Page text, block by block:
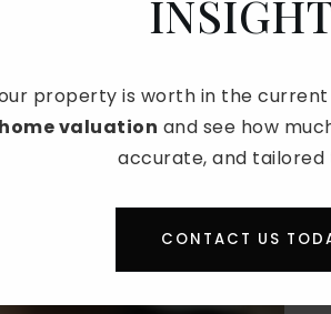
MONTH TO
. Buyer demand is low,
delay big moves until later in
and longer selling times.
property is worth in the
valuation and see how
accurate, and tailored
CONTACT US